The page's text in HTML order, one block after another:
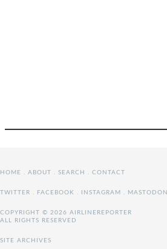
HOME ABOUT SEARCH CONTACT
TWITTER FACEBOOK INSTAGRAM MASTODON
COPYRIGHT © 2026 AIRLINEREPORTER
ALL RIGHTS RESERVED
SITE ARCHIVES